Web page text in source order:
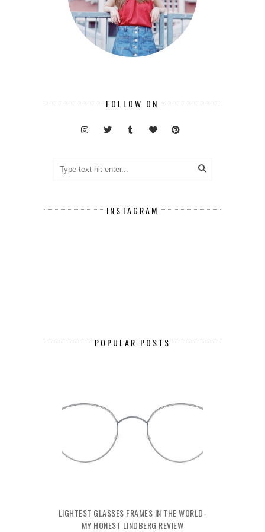
FOLLOW ON
INSTAGRAM
POPULAR POSTS
LIGHTEST GLASSES FRAMES IN THE WORLD-
MY HONEST LINDBERG REVIEW